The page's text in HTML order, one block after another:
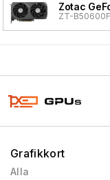
Zotac
ZT-
Grafikkort
Alla